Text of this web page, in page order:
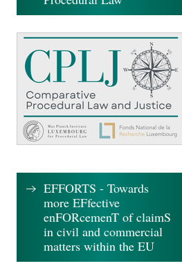
EFFORTS - Towards
more EFfective
enFORcemenT of claimS
in civil and commercial
matters within the EU